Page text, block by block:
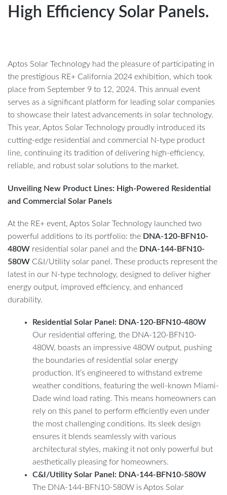
High Efficiency Solar Panels.
Aptos Solar Technology had the pleasure of participating in
the prestigious RE+ California 2024 exhibition, which took
place from September 9 to 12, 2024. This annual event
serves as a significant platform for leading solar companies
to showcase their latest advancements in solar technology.
This year, Aptos Solar Technology proudly introduced its
cutting-edge residential and commercial N-type product
line, continuing its tradition of delivering high-efficiency,
reliable, and robust solar solutions to the market.
Unveiling New Product Lines: High-Powered Residential
and Commercial Solar Panels
At the RE+ event, Aptos Solar Technology launched two
powerful additions to its portfolio: the DNA-120-BFN10-
480W residential solar panel and the DNA-144-BFN10-
580W C&I/Utility solar panel. These products represent the
latest in our N-type technology, designed to deliver higher
energy output, improved efficiency, and enhanced
durability.
Residential Solar Panel: DNA-120-BFN10-480W
Our residential offering, the DNA-120-BFN10-
480W, boasts an impressive 480W output, pushing
the boundaries of residential solar energy
production. It’s engineered to withstand extreme
weather conditions, featuring the well-known Miami-
Dade wind load rating. This means homeowners can
rely on this panel to perform efficiently even under
the most challenging conditions. Its sleek design
ensures it blends seamlessly with various
architectural styles, making it not only powerful but
aesthetically pleasing for homeowners.
C&I/Utility Solar Panel: DNA-144-BFN10-580W
The DNA-144-BFN10-580W is Aptos Solar